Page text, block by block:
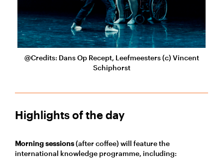
@Credits: Dans Op Recept, Leefmeesters (c) Vincent
Schiphorst
Highlights of the day
Morning sessions(after coffee) will feature the
international knowledge programme, including: